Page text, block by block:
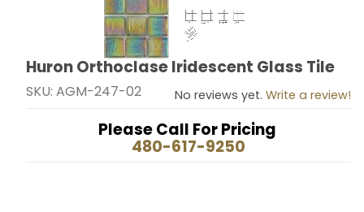
Purchase Huron Orthoclase Iridescent Glass Tile
Huron Orthoclase Iridescent Glass Tile
SKU: AGM-247-02 No reviews yet. Write a review!
Please Call For Pricing
480-617-9250